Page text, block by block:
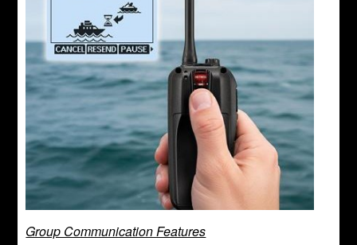
Group Communication Features